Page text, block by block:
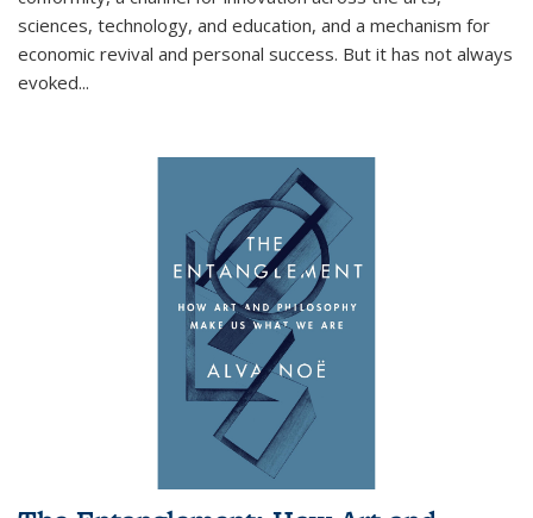
sciences, technology, and education, and a mechanism for
economic revival and personal success. But it has not always
evoked...